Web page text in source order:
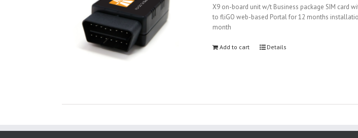
X9 on-board unit w/t Business package SIM card
to fliGO web-based Portal for 12 months
month
Add to cart Details